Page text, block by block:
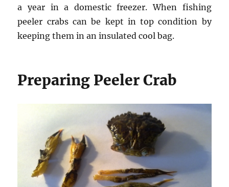
a year in a domestic freezer. When fishing
peeler crabs can be kept in top condition by
keeping them in an insulated cool bag.
Preparing Peeler Crab